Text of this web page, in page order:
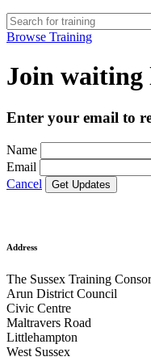
Browse Training
Join waiting
Enter your email to
Name
Email
Cancel
Address
The Sussex Training
Arun District Council
Civic Centre
Maltravers Road
Littlehampton
West Sussex